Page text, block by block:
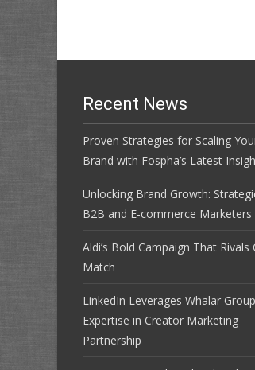
Recent News
Proven Strategies for Scaling
Brand with Fospha’s Latest
Unlocking Brand Growth:
B2B and E-commerce Marketers
Aldi’s Bold Campaign That Rivals
Match
LinkedIn Leverages Whalar Group
Expertise in Creator Marketing
Partnership